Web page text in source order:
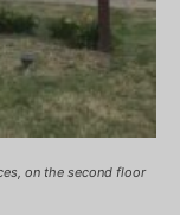
on the second floor